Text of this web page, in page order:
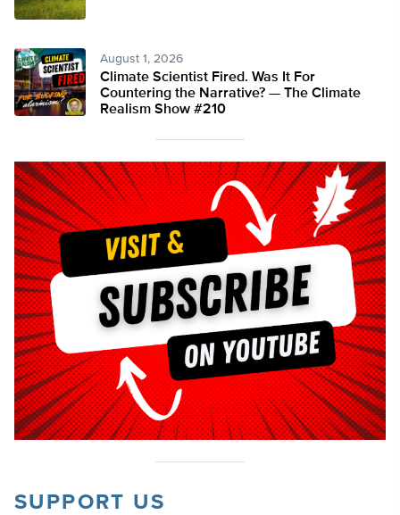
August 1, 2026
Climate Scientist Fired. Was It For
Countering the Narrative? — The Climate
Realism Show #210
SUPPORT US